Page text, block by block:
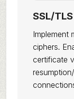
SSL/
Implement
ciphers.
certificate